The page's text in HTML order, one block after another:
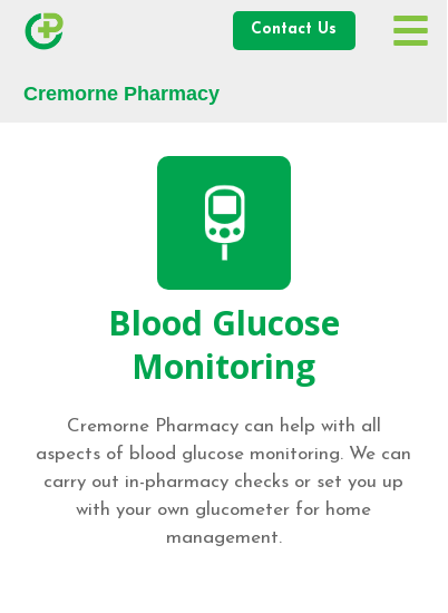
Cremorne Pharmacy
Contact Us
Cremorne Pharmacy can help with all
aspects of blood glucose monitoring. We can
carry out in-pharmacy checks or set you up
with your own glucometer for home
management.
Blood Glucose
Monitoring